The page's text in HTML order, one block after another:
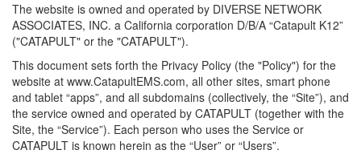
The website is owned and operated by DIVERSE NETWORK
ASSOCIATES, INC. a California corporation D/B/A “Catapult K12”
("CATAPULT" or the "CATAPULT").
This document sets forth the Privacy Policy (the "Policy") for the
website at www.CatapultEMS.com, all other sites, smart phone
and tablet “apps”, and all subdomains (collectively, the “Site”), and
the service owned and operated by CATAPULT (together with the
Site, the “Service”). Each person who uses the Service or
CATAPULT is known herein as the “User” or “Users”.